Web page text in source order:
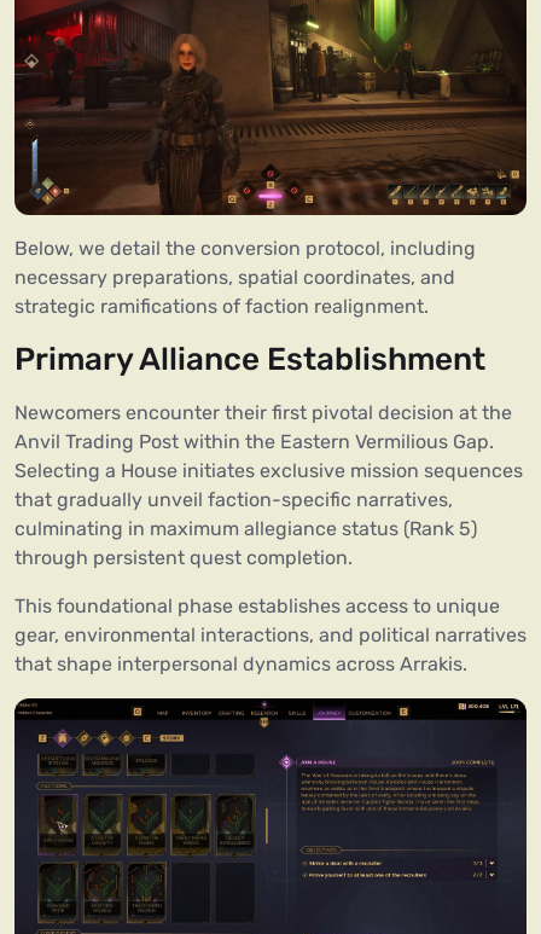
Below, we detail the conversion protocol, including
necessary preparations, spatial coordinates, and
strategic ramifications of faction realignment.
Primary Alliance Establishment
Newcomers encounter their first pivotal decision at the
Anvil Trading Post within the Eastern Vermilious Gap.
Selecting a House initiates exclusive mission sequences
that gradually unveil faction-specific narratives,
culminating in maximum allegiance status (Rank 5)
through persistent quest completion.
This foundational phase establishes access to unique
gear, environmental interactions, and political narratives
that shape interpersonal dynamics across Arrakis.